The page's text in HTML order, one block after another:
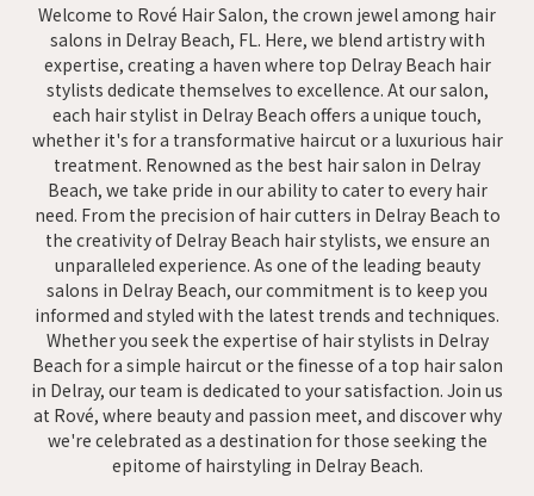
Welcome to Rové Hair Salon, the crown jewel among hair
salons in Delray Beach, FL. Here, we blend artistry with
expertise, creating a haven where top Delray Beach hair
stylists dedicate themselves to excellence. At our salon,
each hair stylist in Delray Beach offers a unique touch,
whether it's for a transformative haircut or a luxurious hair
treatment. Renowned as the best hair salon in Delray
Beach, we take pride in our ability to cater to every hair
need. From the precision of hair cutters in Delray Beach to
the creativity of Delray Beach hair stylists, we ensure an
unparalleled experience. As one of the leading beauty
salons in Delray Beach, our commitment is to keep you
informed and styled with the latest trends and techniques.
Whether you seek the expertise of hair stylists in Delray
Beach for a simple haircut or the finesse of a top hair salon
in Delray, our team is dedicated to your satisfaction. Join us
at Rové, where beauty and passion meet, and discover why
we're celebrated as a destination for those seeking the
epitome of hairstyling in Delray Beach.